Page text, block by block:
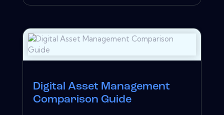
Digital Asset Management
Comparison Guide